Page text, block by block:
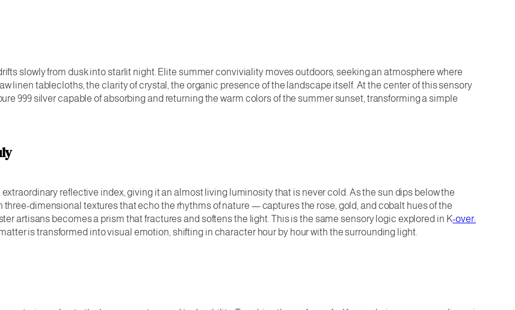
slowly from dusk into starlit night. Elite summer conviviality moves outdoors, seeking an atmosphere where
linen tablecloths, the clarity of crystal, the organic presence of the landscape itself. At the center of this sensory
999 silver capable of absorbing and returning the warm colors of the summer sunset, transforming a simple
reflective index, giving it an almost living luminosity that is never cold. As the sun dips below the
dimensional textures that echo the rhythms of nature — captures the rose, gold, and cobalt hues of the
artisans becomes a prism that fractures and softens the light. This is the same sensory logic explored in K-over:
matter is transformed into visual emotion, shifting in character hour by hour with the surrounding light.